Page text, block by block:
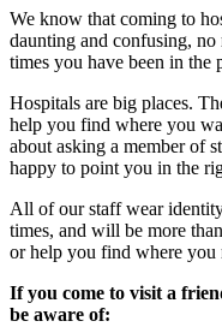
We know that coming to
daunting and confusing,
times you have been in the
Hospitals are big places.
help you find where you
about asking a member of
happy to point you in the
All of our staff wear
times, and will be more
or help you find where you
If you come to visit a
be aware of: